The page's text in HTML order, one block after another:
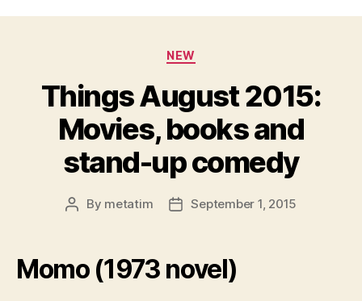
Categories
NEW
Things August 2015:
Movies, books and
stand-up comedy
Post
By metatim
PostSeptember 1, 2015
Momo (1973 novel)